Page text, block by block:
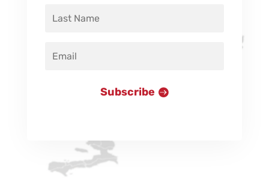
Subscribe